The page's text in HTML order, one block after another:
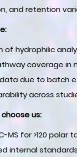
and retention
hydrophilic
coverage in
due to batch
across
us:
MS for >120
internal